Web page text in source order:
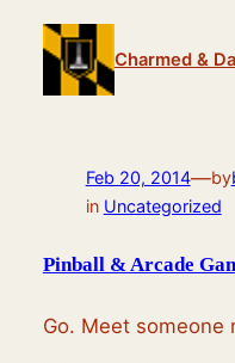
content
Charmed &
Feb 20, 2014—by
in Uncategorized
Pinball & Arcade
Go. Meet someone